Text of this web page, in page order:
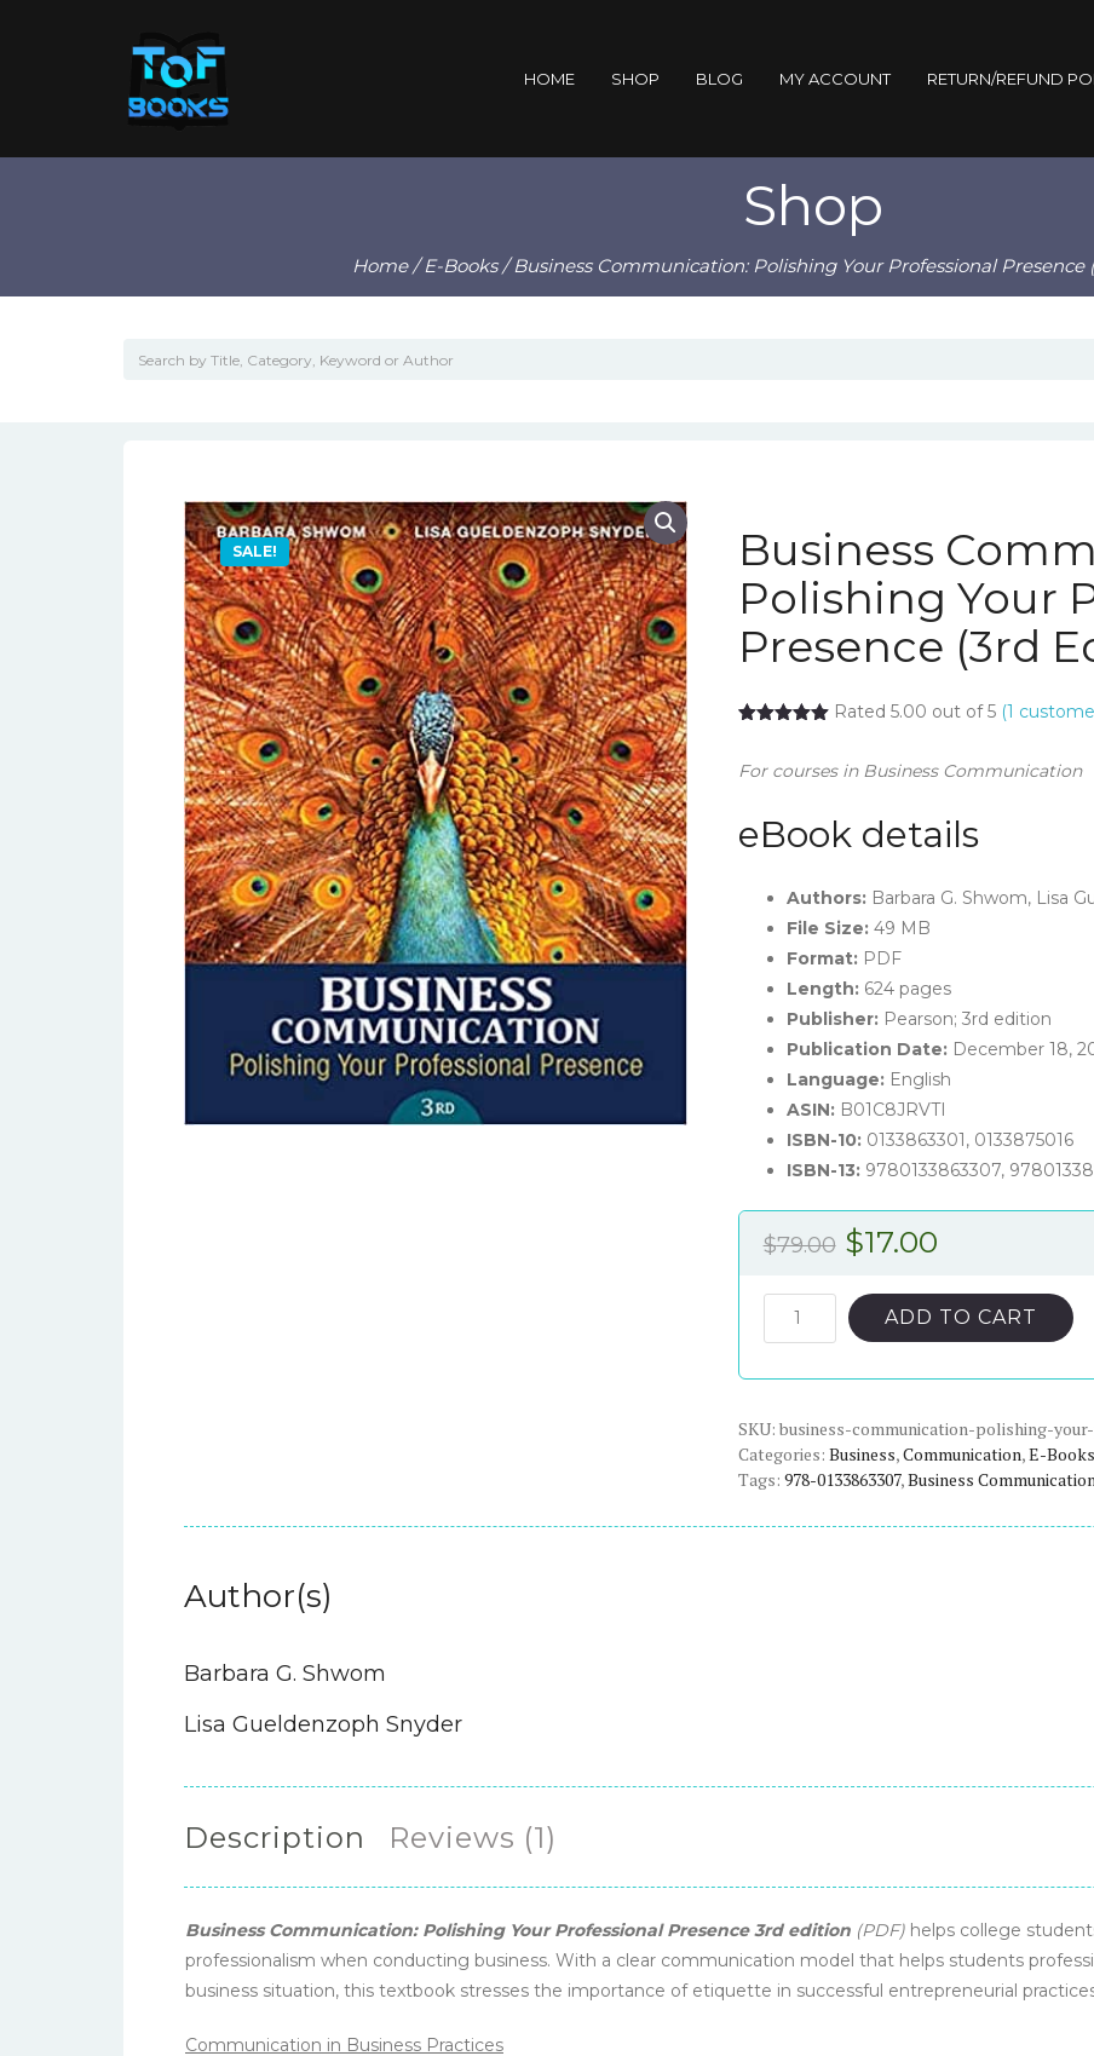
HOME SHOP BLOG MY ACCOUNT RETURN/REFUND
Shop
Home/E-Books/ Business Communication: Polishing Your Professional Presence
SALE!
Business
Polishing Your
Presence (3rd
Rated 5.00 out of 5 (1
For courses in Business Communication
eBook details
Authors:Barbara G. Shwom, Lisa
File Size:49 MB
Format:PDF
Length:624 pages
Publisher:Pearson; 3rd edition
Publication Date:December 18,
Language:English
ASIN:B01C8JRVTI
ISBN-10: 0133863301, 0133875016
ISBN-13: 9780133863307,
$79.00 Original
was:
$79.00.
$17.00Current
is:
$17.00.
Business
Communication:
Professional
Presence
(3rd
ADD TO CART
SKU: business-communication-polishing-
Categories: Business,Communication,E-Books
Tags: 978-0133863307,Business Communication
Author(s)
Barbara G. Shwom
Lisa Gueldenzoph Snyder
Description Reviews (1)
Business Communication: Polishing Your Professional Presence 3rd edition (PDF) helps college
professionalism when conducting business. With a clear communication model that helps students
business situation, this textbook stresses the importance of etiquette in successful entrepreneurial
Communication in Business Practices